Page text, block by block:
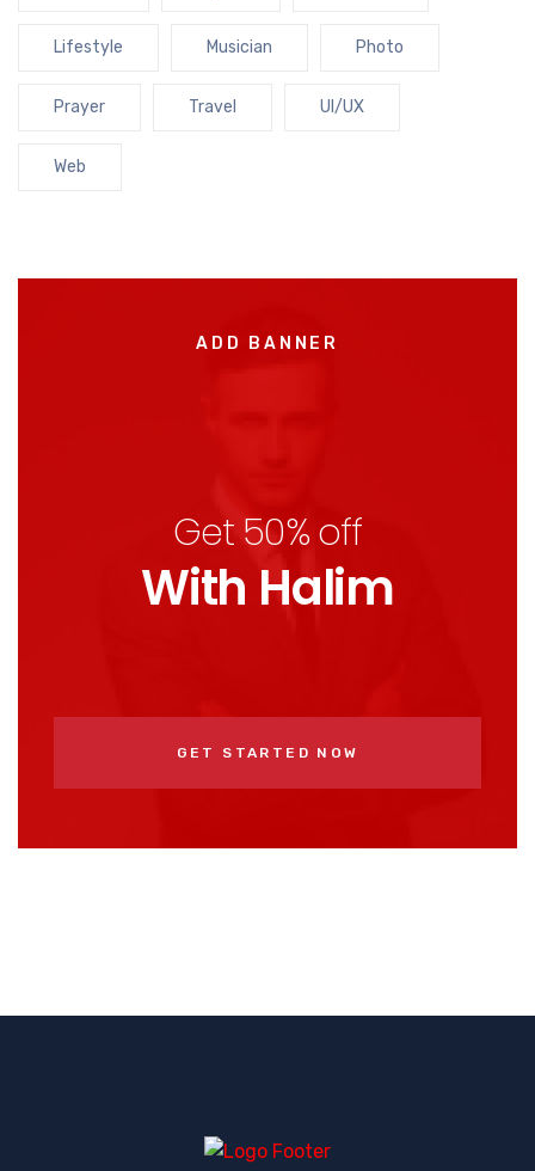
Lifestyle Musician Photo
Prayer Travel UI/UX
Web
ADD BANNER
Get 50% off
With Halim
GET STARTED NOW